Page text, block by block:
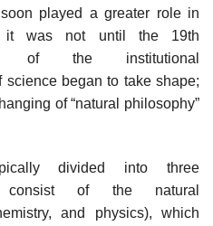
played a greater role in
it was not until the 19th
of the institutional
began to take shape;
of “natural philosophy”
divided into three
consist of the natural
and physics), which